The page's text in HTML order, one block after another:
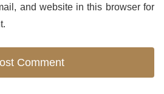
and website in this browser for